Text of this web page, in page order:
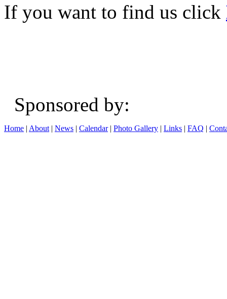
If you want to find us click
Sponsored
Home | About | News | Calendar| Photo Gallery | Links | FAQ |